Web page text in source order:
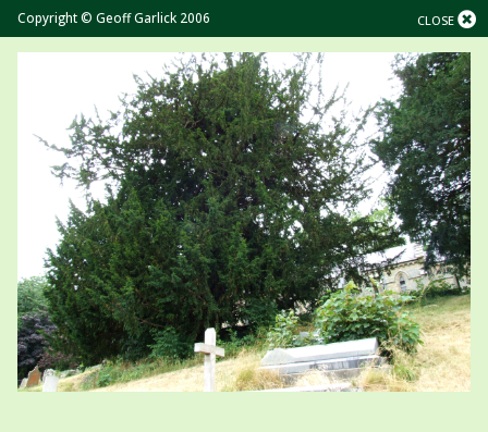
CLOSE
Copyright © Geoff Garlick 2006